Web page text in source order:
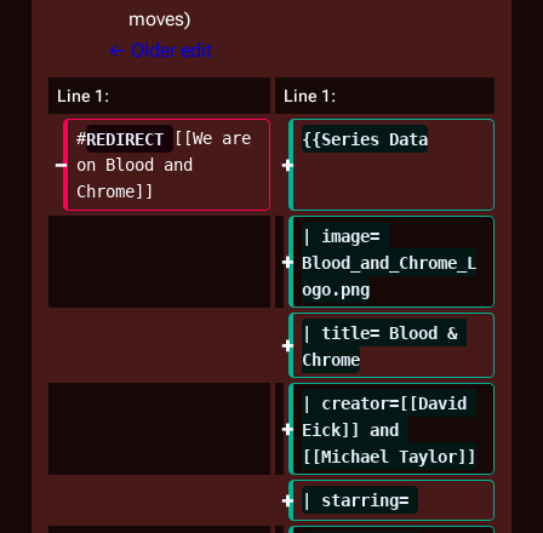
moves
← Older edit
Line 1: Line 1:
#REDIRECT
[[We are
on Blood and
Chrome]]
{{Series Data
| image=
Blood_and_Chrome_L
ogo.png
| title= Blood &
Chrome
| creator=[[David
Eick]] and
[[Michael Taylor]]
| starring=